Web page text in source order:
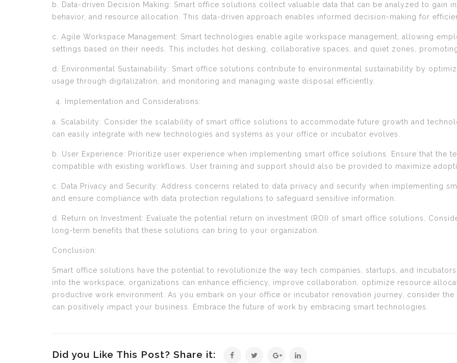
b. Data-driven Decision Making: Smart office solutions collect valuable data that can be analyzed to gain
behavior, and resource allocation. This data-driven approach enables informed decision-making for
c. Agile Workspace Management: Smart technologies enable agile workspace management, allowing
settings based on their needs. This includes hot desking, collaborative spaces, and quiet zones,
d. Environmental Sustainability: Smart office solutions contribute to environmental sustainability by
usage through digitalization, and monitoring and managing waste disposal efficiently.
Implementation and Considerations:
a. Scalability: Consider the scalability of smart office solutions to accommodate future growth and
can easily integrate with new technologies and systems as your office or incubator evolves.
b. User Experience: Prioritize user experience when implementing smart office solutions. Ensure that the
compatible with existing workflows. User training and support should also be provided to maximize
c. Data Privacy and Security: Address concerns related to data privacy and security when implementing
and ensure compliance with data protection regulations to safeguard sensitive information.
d. Return on Investment: Evaluate the potential return on investment (ROI) of smart office solutions.
long-term benefits that these solutions can bring to your organization.
Conclusion:
Smart office solutions have the potential to revolutionize the way tech companies, startups, and
into the workspace, organizations can enhance efficiency, improve collaboration, optimize resource
productive work environment. As you embark on your office or incubator renovation journey, consider
can positively impact your business. Embrace the future of work by embracing smart technologies.
Did you Like This Post? Share it: